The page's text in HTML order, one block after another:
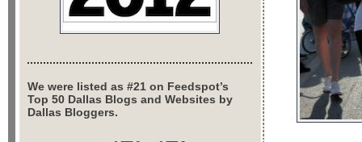
We were listed as #21 on Feedspot’s
Top 50 Dallas Blogs and Websites by
Dallas Bloggers.